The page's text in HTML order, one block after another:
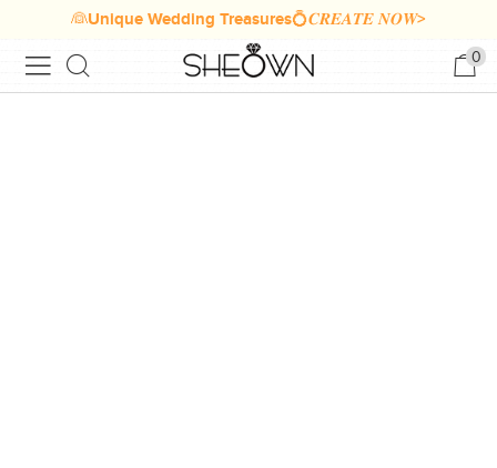
👰Unique Wedding Treasures💍𝑪𝑹𝑬𝑨𝑻𝑬 𝑵𝑶𝑾>
0